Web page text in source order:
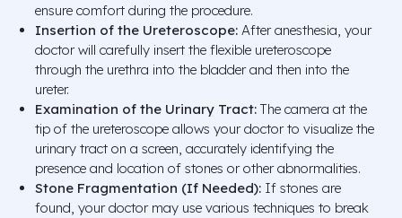
ensure comfort during the procedure.
Insertion of the Ureteroscope: After anesthesia, your
doctor will carefully insert the flexible ureteroscope
through the urethra into the bladder and then into the
ureter.
Examination of the Urinary Tract: The camera at the
tip of the ureteroscope allows your doctor to visualize the
urinary tract on a screen, accurately identifying the
presence and location of stones or other abnormalities.
Stone Fragmentation (If Needed): If stones are
found, your doctor may use various techniques to break